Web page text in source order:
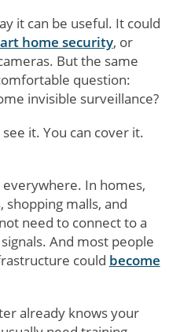
it can be useful. It could
home security, or
But the same
question:
invisible surveillance?
it. You can cover it.
In homes,
shopping malls, and
need to connect to a
And most people
could become
already knows your